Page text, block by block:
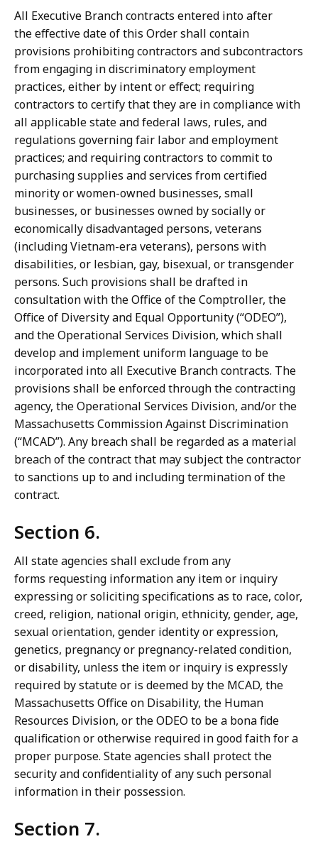
All Executive Branch contracts entered into after
the effective date of this Order shall contain
provisions prohibiting contractors and subcontractors
from engaging in discriminatory employment
practices, either by intent or effect; requiring
contractors to certify that they are in compliance with
all applicable state and federal laws, rules, and
regulations governing fair labor and employment
practices; and requiring contractors to commit to
purchasing supplies and services from certified
minority or women-owned businesses, small
businesses, or businesses owned by socially or
economically disadvantaged persons, veterans
(including Vietnam-era veterans), persons with
disabilities, or lesbian, gay, bisexual, or transgender
persons. Such provisions shall be drafted in
consultation with the Office of the Comptroller, the
Office of Diversity and Equal Opportunity (“ODEO”),
and the Operational Services Division, which shall
develop and implement uniform language to be
incorporated into all Executive Branch contracts. The
provisions shall be enforced through the contracting
agency, the Operational Services Division, and/or the
Massachusetts Commission Against Discrimination
(“MCAD”). Any breach shall be regarded as a material
breach of the contract that may subject the contractor
to sanctions up to and including termination of the
contract.
Section 6.
All state agencies shall exclude from any
forms requesting information any item or inquiry
expressing or soliciting specifications as to race, color,
creed, religion, national origin, ethnicity, gender, age,
sexual orientation, gender identity or expression,
genetics, pregnancy or pregnancy-related condition,
or disability, unless the item or inquiry is expressly
required by statute or is deemed by the MCAD, the
Massachusetts Office on Disability, the Human
Resources Division, or the ODEO to be a bona fide
qualification or otherwise required in good faith for a
proper purpose. State agencies shall protect the
security and confidentiality of any such personal
information in their possession.
Section 7.